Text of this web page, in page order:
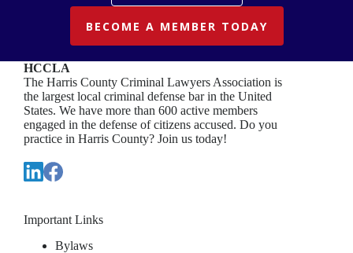
BECOME A MEMBER TODAY
HCCLA
The Harris County Criminal Lawyers Association is
the largest local criminal defense bar in the United
States. We have more than 600 active members
engaged in the defense of citizens accused. Do you
practice in Harris County? Join us today!
Important Links
Bylaws